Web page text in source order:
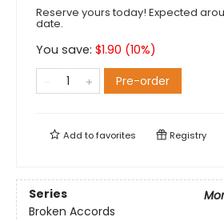
Reserve yours today! Expected
date.
You save: $1.90 (10%)
Pre-order
Add tofavorites Registry
Series
Broken Accords